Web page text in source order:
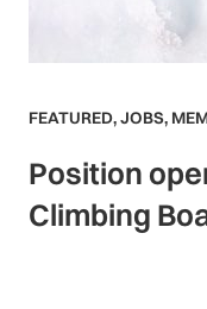
FEATURED,JOBS,
Position
Climbing